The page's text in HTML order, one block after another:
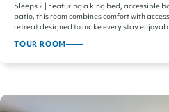
Sleeps 2 | Featuring a king bed, accessible
patio, this room combines comfort with
retreat designed to make every stay
TOUR ROOM